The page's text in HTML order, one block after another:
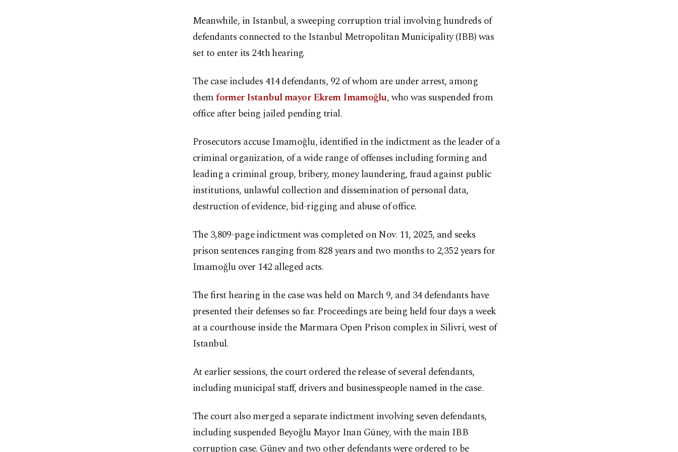
Meanwhile, in Istanbul, a sweeping corruption trial involving hundreds of
defendants connected to the Istanbul Metropolitan Municipality (IBB) was
set to enter its 24th hearing.
The case includes 414 defendants, 92 of whom are under arrest, among
themformer Istanbul mayor Ekrem Imamoğlu, who was suspended from
office after being jailed pending trial.
Prosecutors accuse Imamoğlu, identified in the indictment as the leader of a
criminal organization, of a wide range of offenses including forming and
leading a criminal group, bribery, money laundering, fraud against public
institutions, unlawful collection and dissemination of personal data,
destruction of evidence, bid-rigging and abuse of office.
The 3,809-page indictment was completed on Nov. 11, 2025, and seeks
prison sentences ranging from 828 years and two months to 2,352 years for
Imamoğlu over 142 alleged acts.
The first hearing in the case was held on March 9, and 34 defendants have
presented their defenses so far. Proceedings are being held four days a week
at a courthouse inside the Marmara Open Prison complex in Silivri, west of
Istanbul.
At earlier sessions, the court ordered the release of several defendants,
including municipal staff, drivers and businesspeople named in the case.
The court also merged a separate indictment involving seven defendants,
including suspended Beyoğlu Mayor Inan Güney, with the main IBB
corruption case. Güney and two other defendants were ordered to be